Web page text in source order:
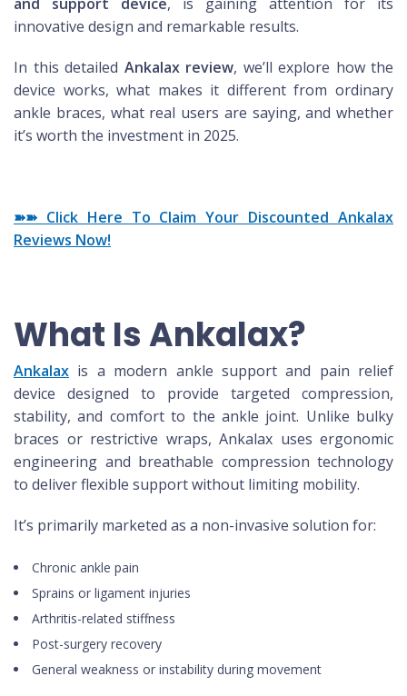
innovative design and remarkable results.
In this detailed Ankalax review, we’ll explore how the
device works, what makes it different from ordinary
ankle braces, what real users are saying, and whether
it’s worth the investment in 2025.
➽➽ Click Here To Claim Your Discounted Ankalax
Reviews Now!
What Is Ankalax?
Ankalax is a modern ankle support and pain relief
device designed to provide targeted compression,
stability, and comfort to the ankle joint. Unlike bulky
braces or restrictive wraps, Ankalax uses ergonomic
engineering and breathable compression technology
to deliver flexible support without limiting mobility.
It’s primarily marketed as a non-invasive solution for:
Chronic ankle pain
Sprains or ligament injuries
Arthritis-related stiffness
Post-surgery recovery
General weakness or instability during movement